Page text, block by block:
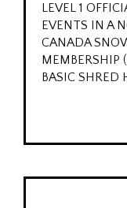
LEVEL 1
EVENTS IN A
CANADA
MEMBERSHIP
BASIC SHRED